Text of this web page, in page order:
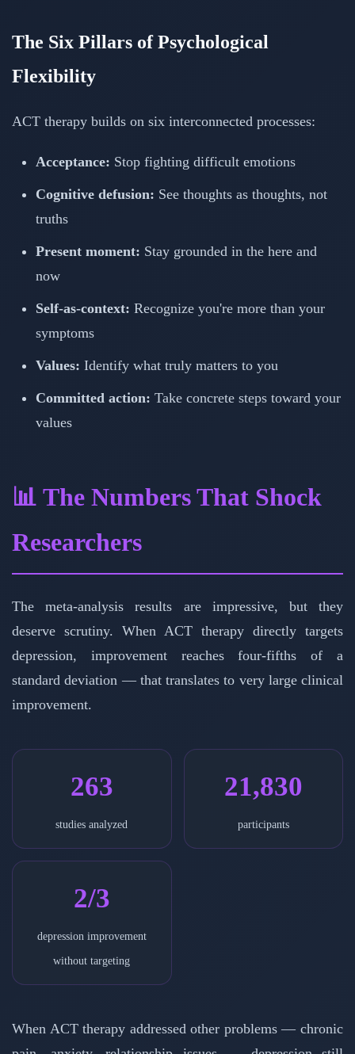
The Six Pillars of Psychological
Flexibility
ACT therapy builds on six interconnected processes:
Acceptance: Stop fighting difficult emotions
Cognitive defusion: See thoughts as thoughts, not
truths
Present moment: Stay grounded in the here and
now
Self-as-context: Recognize you're more than your
symptoms
Values: Identify what truly matters to you
Committed action: Take concrete steps toward your
values
📊 The Numbers That Shock
Researchers
The meta-analysis results are impressive, but they
deserve scrutiny. When ACT therapy directly targets
depression, improvement reaches four-fifths of a
standard deviation — that translates to very large clinical
improvement.
263
studies analyzed
21,830
participants
2/3
depression improvement
without targeting
When ACT therapy addressed other problems — chronic